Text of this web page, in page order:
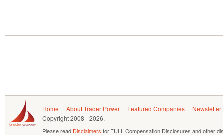
Home About Trader Power Featured Companies
Newsletter
Copyright2008 - 2026.
Please read Disclaimers for FULL Compensation Disclosures and other